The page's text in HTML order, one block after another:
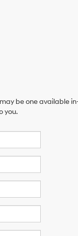
be one available
you.